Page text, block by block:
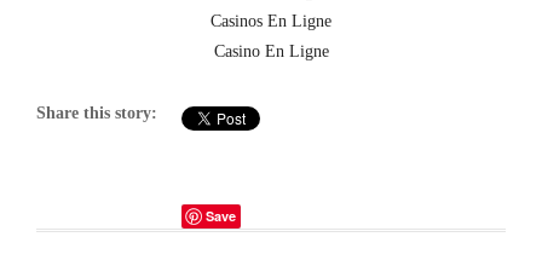
Casinos En Ligne
Casino En Ligne
Share this story:
Save